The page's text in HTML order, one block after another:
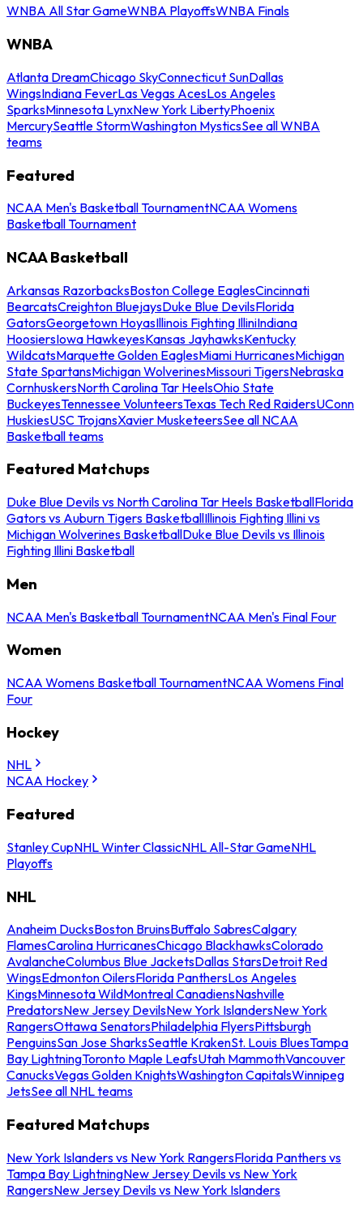
WNBA All Star GameWNBA PlayoffsWNBA Finals
WNBA
Atlanta DreamChicago SkyConnecticut SunDallas
WingsIndiana FeverLas Vegas AcesLos Angeles
SparksMinnesota LynxNew York LibertyPhoenix
MercurySeattle StormWashington MysticsSee all WNBA
teams
Featured
NCAA Men's Basketball TournamentNCAA Womens
Basketball Tournament
NCAA Basketball
Arkansas RazorbacksBoston College EaglesCincinnati
BearcatsCreighton BluejaysDuke Blue DevilsFlorida
GatorsGeorgetown HoyasIllinois Fighting IlliniIndiana
HoosiersIowa HawkeyesKansas JayhawksKentucky
WildcatsMarquette Golden EaglesMiami HurricanesMichigan
State SpartansMichigan WolverinesMissouri TigersNebraska
CornhuskersNorth Carolina Tar HeelsOhio State
BuckeyesTennessee VolunteersTexas Tech Red RaidersUConn
HuskiesUSC TrojansXavier MusketeersSee all NCAA
Basketball teams
Featured Matchups
Duke Blue Devils vs North Carolina Tar Heels BasketballFlorida
Gators vs Auburn Tigers BasketballIllinois Fighting Illini vs
Michigan Wolverines BasketballDuke Blue Devils vs Illinois
Fighting Illini Basketball
Men
NCAA Men's Basketball TournamentNCAA Men's Final Four
Women
NCAA Womens Basketball TournamentNCAA Womens Final
Four
Hockey
NHL
NCAA Hockey
Featured
Stanley CupNHL Winter ClassicNHL All-Star GameNHL
Playoffs
NHL
Anaheim DucksBoston BruinsBuffalo SabresCalgary
FlamesCarolina HurricanesChicago BlackhawksColorado
AvalancheColumbus Blue JacketsDallas StarsDetroit Red
WingsEdmonton OilersFlorida PanthersLos Angeles
KingsMinnesota WildMontreal CanadiensNashville
PredatorsNew Jersey DevilsNew York IslandersNew York
RangersOttawa SenatorsPhiladelphia FlyersPittsburgh
PenguinsSan Jose SharksSeattle KrakenSt. Louis BluesTampa
Bay LightningToronto Maple LeafsUtah MammothVancouver
CanucksVegas Golden KnightsWashington CapitalsWinnipeg
JetsSee all NHL teams
Featured Matchups
New York Islanders vs New York RangersFlorida Panthers vs
Tampa Bay LightningNew Jersey Devils vs New York
RangersNew Jersey Devils vs New York Islanders